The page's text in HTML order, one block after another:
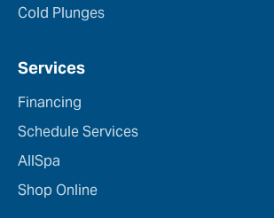
Cold Plunges
Services
Financing
Schedule Services
AllSpa
Shop Online